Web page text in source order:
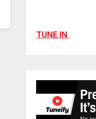
TUNE IN